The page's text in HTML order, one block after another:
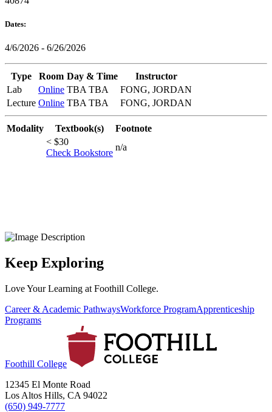
Dates:
4/6/2026 - 6/26/2026
Type Room Day & Time
Instructor
Lab
Online TBA TBA
FONG, JORDAN
Lecture Online TBA TBA FONG, JORDAN
Modality Textbook(s)
Footnote
< $30
Check Bookstore
n/a
Keep Exploring
Love Your Learning at Foothill College.
Career & Academic PathwaysWorkforce ProgramApprenticeship
Programs
Foothill College
12345 El Monte Road
Los Altos Hills, CA 94022
(650) 949-7777